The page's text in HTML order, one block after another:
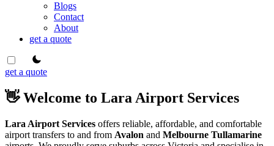
Blogs
Contact
About
get a quote
theme switcher
get a quote
👋 Welcome to Lara Airport Services
Lara Airport Services offers reliable, affordable, and comfortable
airport transfers to and from Avalon and Melbourne Tullamarine